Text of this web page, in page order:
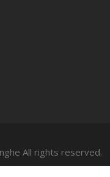
All rights reserved.